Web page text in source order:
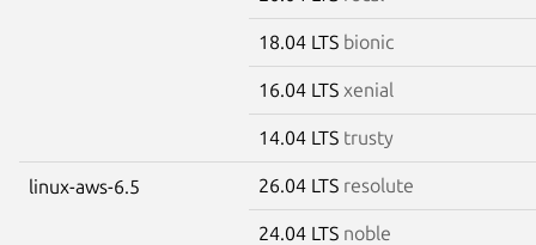
18.04 LTS bionic
16.04 LTS xenial
14.04 LTS trusty
linux-aws-6.5 26.04 LTS resolute
24.04 LTS noble